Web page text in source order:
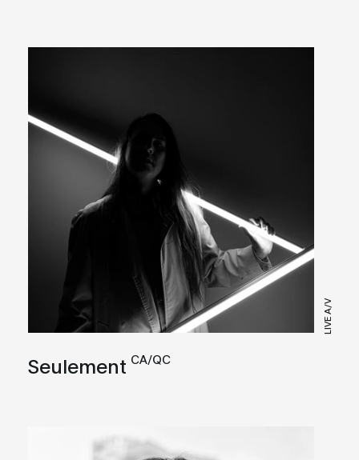
LIVE A/V
Seulement CA/QC